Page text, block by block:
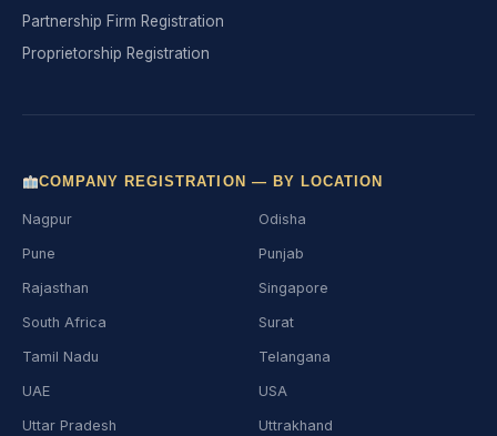
Partnership Firm Registration
Proprietorship Registration
COMPANY REGISTRATION — BY LOCATION
Nagpur Odisha
Pune Punjab
Rajasthan Singapore
South Africa Surat
Tamil Nadu Telangana
UAE USA
Uttar Pradesh Uttrakhand